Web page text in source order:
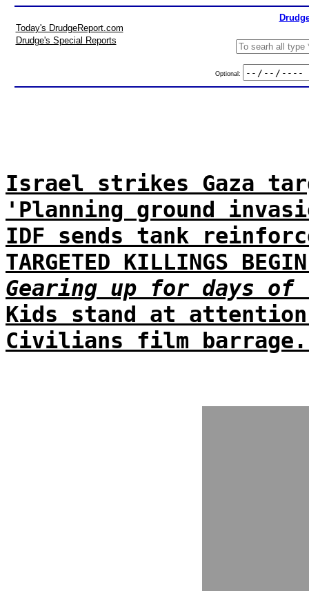
Today's DrudgeReport.com
Drudge's Special Reports
Optional:
Israel strikes Gaza
'Planning ground
IDF sends tank
TARGETED KILLINGS
Gearing up for days
Kids stand at
Civilians film